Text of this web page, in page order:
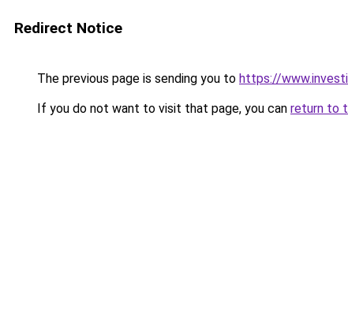
Redirect Notice
The previous page is sending you to https://
If you do not want to visit that page, you can return to